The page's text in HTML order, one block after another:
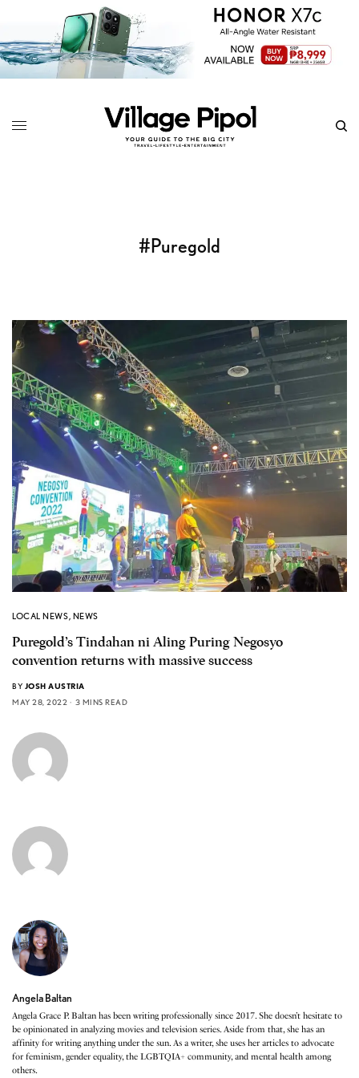
#Puregold
LOCAL NEWS, NEWS
Puregold’s Tindahan ni Aling Puring Negosyo
convention returns with massive success
BY JOSH AUSTRIA
MAY 28, 2022
3 MINS READ
Angela Baltan
Angela Grace P. Baltan has been writing professionally since 2017. She doesn’t hesitate to
be opinionated in analyzing movies and television series. Aside from that, she has an
affinity for writing anything under the sun. As a writer, she uses her articles to advocate
for feminism, gender equality, the LGBTQIA+ community, and mental health among
others.